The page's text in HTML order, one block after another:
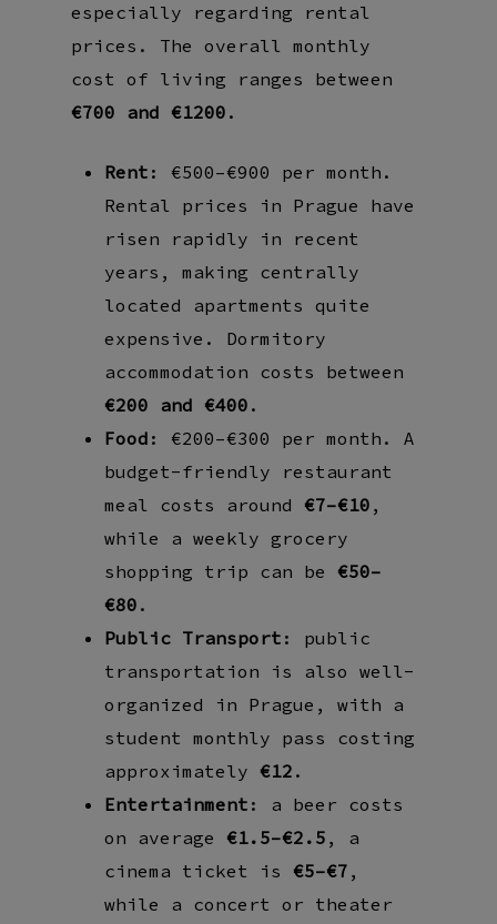
especially regarding rental
prices. The overall monthly
cost of living ranges between
€700 and €1200 .
Rent : €500–€900 per month.
Rental prices in Prague have
risen rapidly in recent
years, making centrally
located apartments quite
expensive. Dormitory
accommodation costs between
€200 and €400 .
Food : €200–€300 per month. A
budget-friendly restaurant
meal costs around€7–€10 ,
while a weekly grocery
shopping trip can be€50–
€80 .
Public Transport : public
transportation is also well-
organized in Prague, with a
student monthly pass costing
approximately€12 .
Entertainment : a beer costs
on average€1.5–€2.5 , a
cinema ticket is€5–€7 ,
while a concert or theater